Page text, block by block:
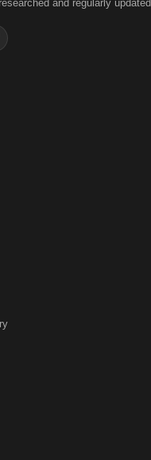
and regularly updated.